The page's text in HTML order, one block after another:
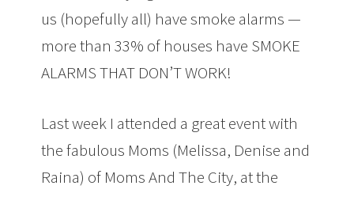
us (hopefully all) have smoke alarms —
more than 33% of houses have SMOKE
ALARMS THAT DON’T WORK!
Last week I attended a great event with
the fabulous Moms (Melissa, Denise and
Raina) of Moms And The City, at the